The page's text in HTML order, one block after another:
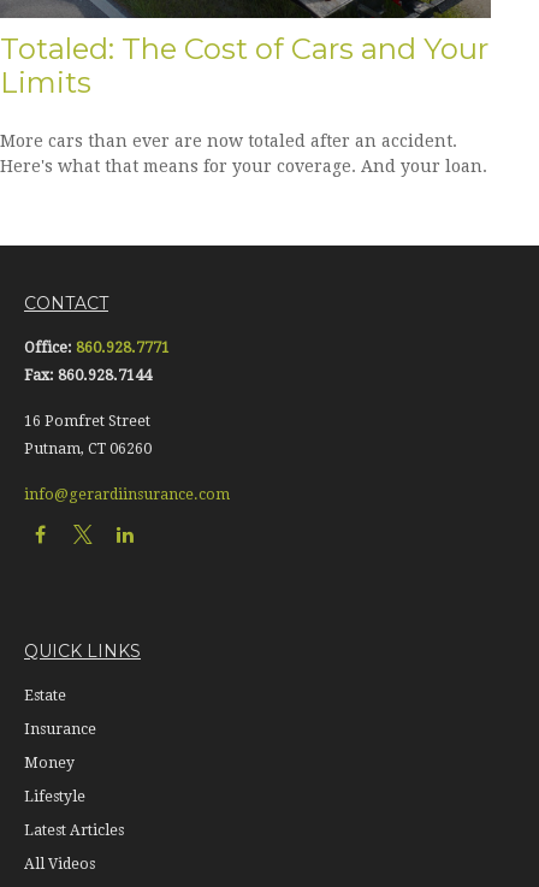
Totaled: The Cost of Cars and Your
Limits
More cars than ever are now totaled after an accident.
Here's what that means for your coverage. And your loan.
CONTACT
Office: 860.928.7771
Fax: 860.928.7144
16 Pomfret Street
Putnam, CT 06260
info@gerardiinsurance.com
QUICK LINKS
Estate
Insurance
Money
Lifestyle
Latest Articles
All Videos